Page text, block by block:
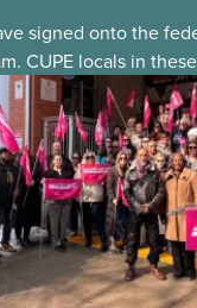
signed onto the
CUPE locals in these
about how this
current group